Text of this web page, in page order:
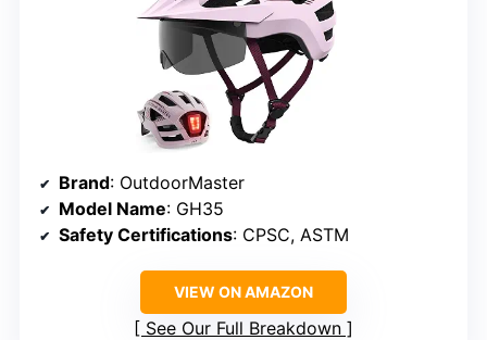
Brand: OutdoorMaster
Model Name: GH35
Safety Certifications: CPSC, ASTM
VIEW ON AMAZON
See Our Full Breakdown